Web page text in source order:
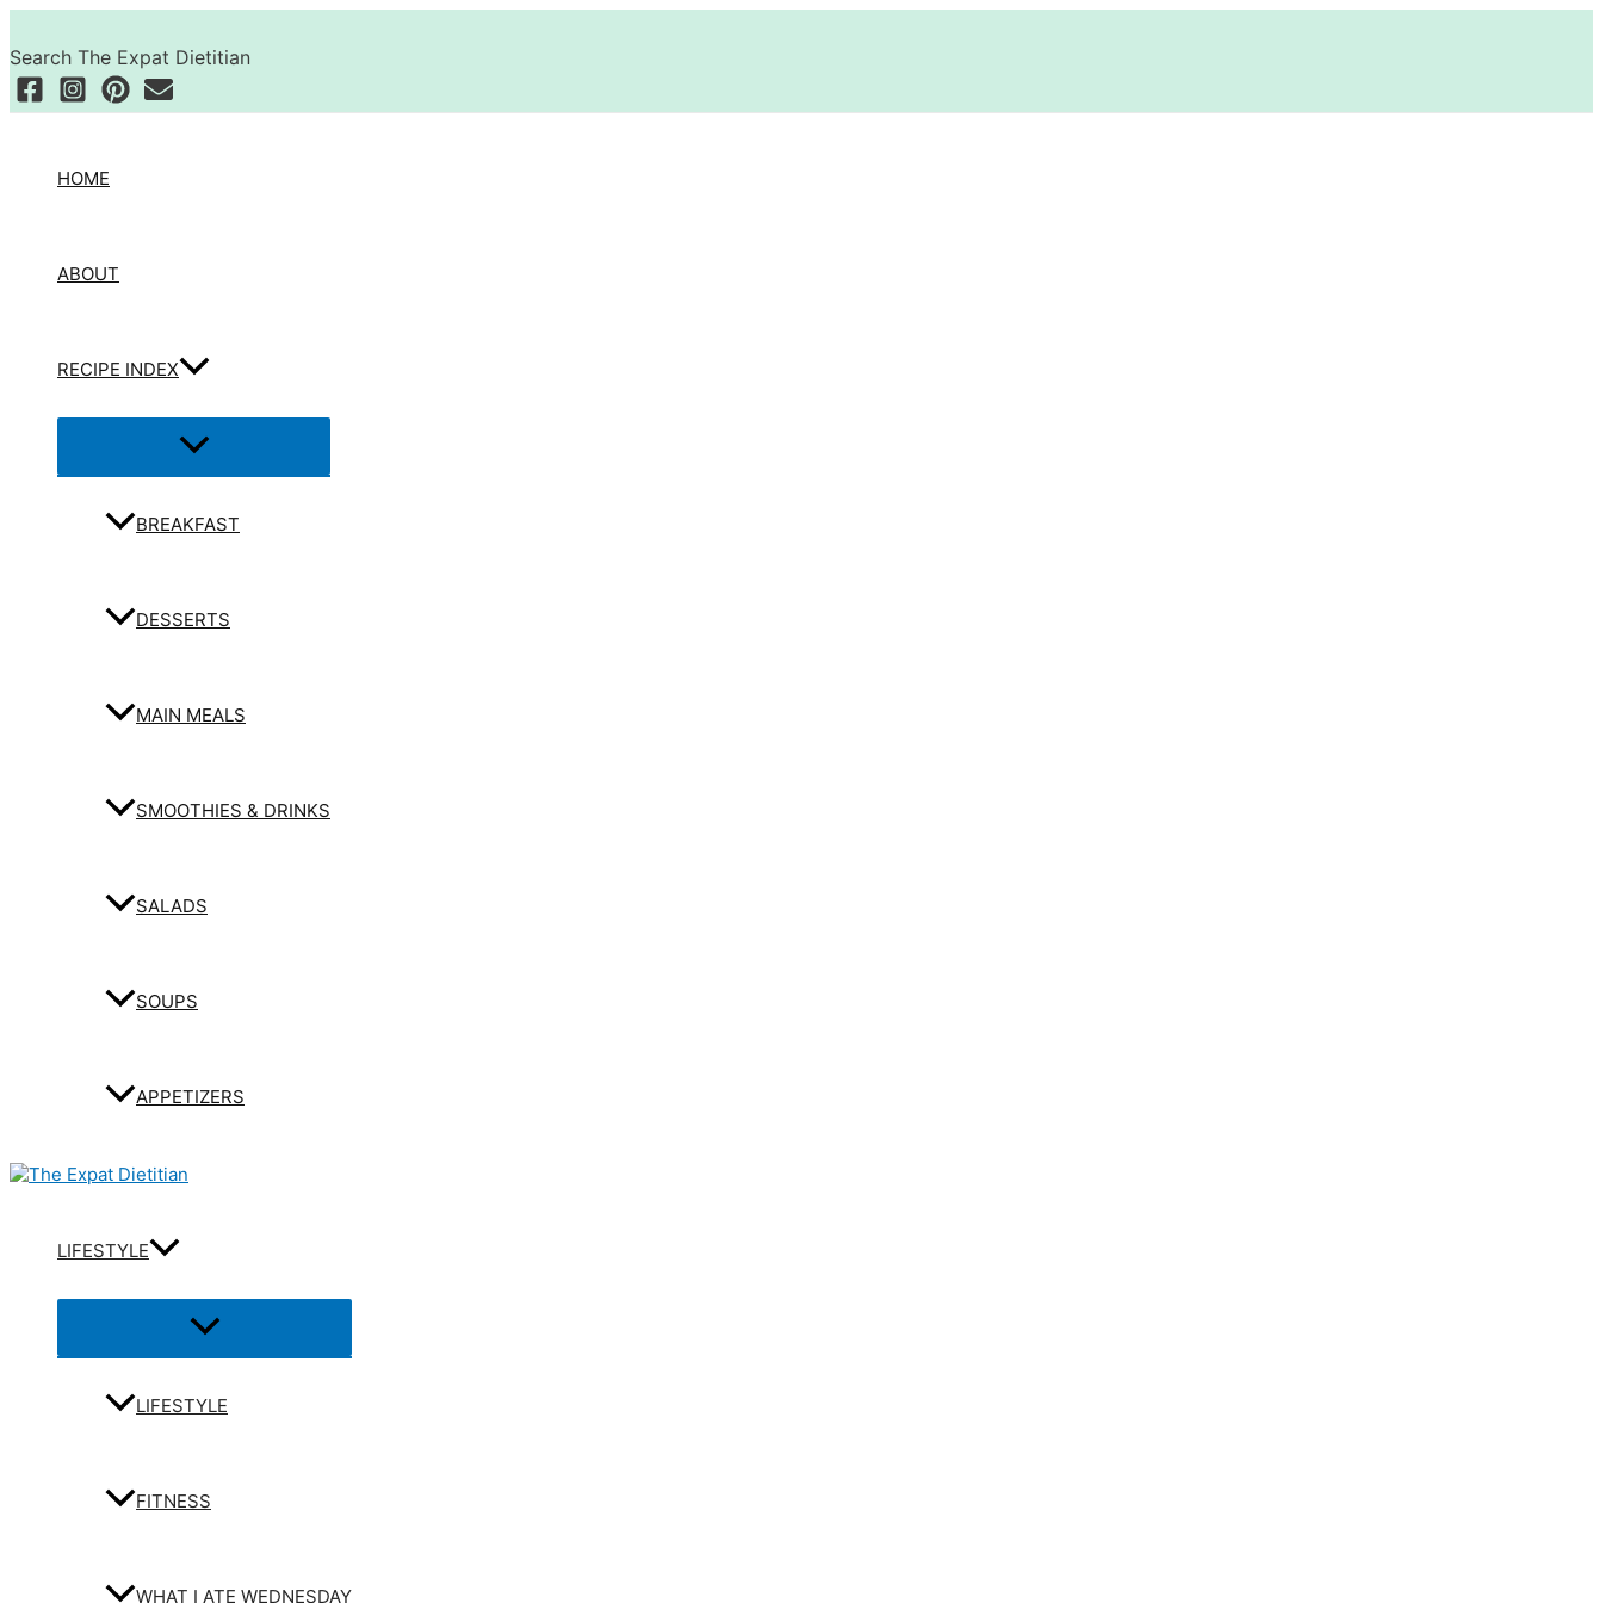
content
Search The Expat Dietitian
HOME
ABOUT
RECIPE INDEX
Menu
Toggle
BREAKFAST
DESSERTS
MAIN MEALS
SMOOTHIES & DRINKS
SALADS
SOUPS
APPETIZERS
LIFESTYLE
Menu
Toggle
LIFESTYLE
FITNESS
WHAT I ATE WEDNESDAY